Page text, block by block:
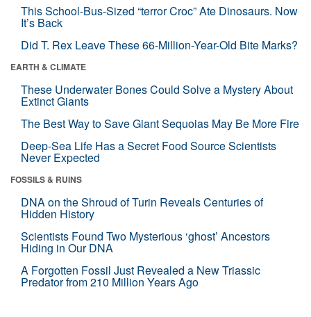
This School-Bus-Sized “terror Croc” Ate Dinosaurs. Now
It’s Back
Did T. Rex Leave These 66-Million-Year-Old Bite Marks?
EARTH & CLIMATE
These Underwater Bones Could Solve a Mystery About
Extinct Giants
The Best Way to Save Giant Sequoias May Be More Fire
Deep-Sea Life Has a Secret Food Source Scientists
Never Expected
FOSSILS & RUINS
DNA on the Shroud of Turin Reveals Centuries of
Hidden History
Scientists Found Two Mysterious ‘ghost’ Ancestors
Hiding in Our DNA
A Forgotten Fossil Just Revealed a New Triassic
Predator from 210 Million Years Ago